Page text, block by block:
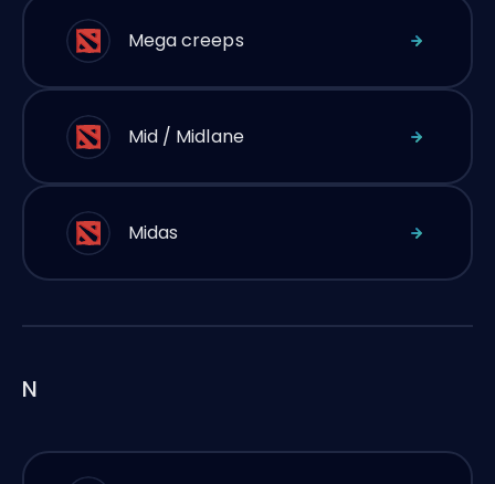
Mega creeps
Mid / Midlane
Midas
N